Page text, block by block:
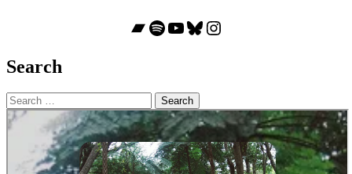
Bandcamp
Spotify
YouTube
Bluesky
Instagram
Search
Search
for: